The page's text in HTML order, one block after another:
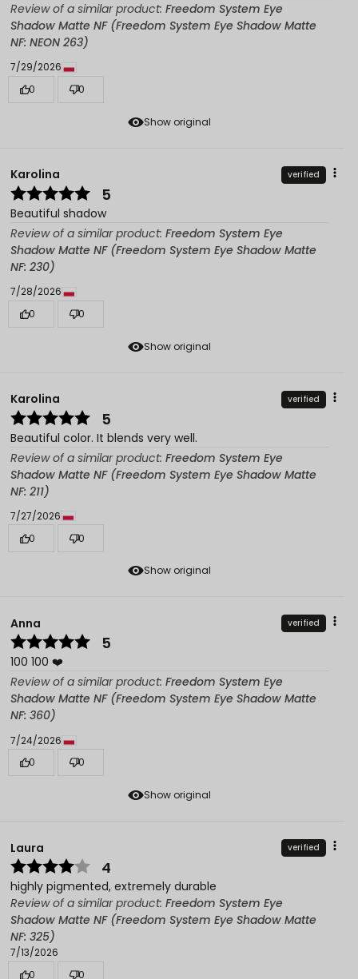
Show original
Review of a similar product: Freedom System Eye
Shadow Matte NF (Freedom System Eye Shadow Matte
NF: NEON 263)
7/29/2026
0
0
Show original
Karolina verified
5
Beautiful shadow
Review of a similar product: Freedom System Eye
Shadow Matte NF (Freedom System Eye Shadow Matte
NF: 230)
7/28/2026
0
0
Show original
Karolina verified
5
Beautiful color. It blends very well.
Review of a similar product: Freedom System Eye
Shadow Matte NF (Freedom System Eye Shadow Matte
NF: 211)
7/27/2026
0
0
Show original
Anna verified
5
100 100 ❤️
Review of a similar product: Freedom System Eye
Shadow Matte NF (Freedom System Eye Shadow Matte
NF: 360)
7/24/2026
0
0
Laura verified
4
highly pigmented, extremely durable
Review of a similar product: Freedom System Eye
Shadow Matte NF (Freedom System Eye Shadow Matte
NF: 325)
7/13/2026
0
0